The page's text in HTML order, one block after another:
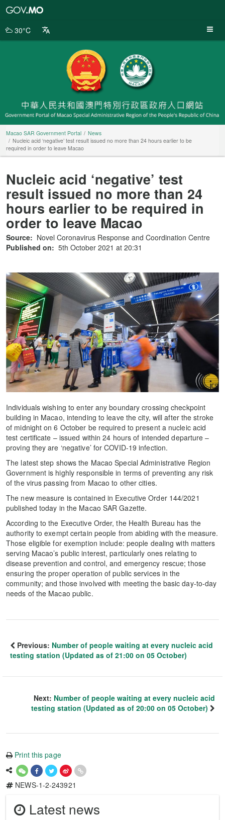
Portal
30°C
Macao SAR Government Portal
News
Nucleic acid ‘negative’ test result issued no more than 24 hours earlier to be
required in order to leave Macao
Nucleic acid ‘negative’ test
result issued no more than 24
hours earlier to be required in
order to leave Macao
Source: Novel Coronavirus Response and Coordination Centre
Published on: 5th October 2021 at 20:31
Individuals wishing to enter any boundary crossing checkpoint
building in Macao, intending to leave the city, will after the stroke
of midnight on 6 October be required to present a nucleic acid
test certificate – issued within 24 hours of intended departure –
proving they are ‘negative’ for COVID-19 infection.
The latest step shows the Macao Special Administrative Region
Government is highly responsible in terms of preventing any risk
of the virus passing from Macao to other cities.
The new measure is contained in Executive Order 144/2021
published today in the Macao SAR Gazette.
According to the Executive Order, the Health Bureau has the
authority to exempt certain people from abiding with the measure.
Those eligible for exemption include: people dealing with matters
serving Macao’s public interest, particularly ones relating to
disease prevention and control, and emergency rescue; those
ensuring the proper operation of public services in the
community; and those involved with meeting the basic day-to-day
needs of the Macao public.
Previous: Number of people waiting at every nucleic acid
testing station (Updated as of 21:00 on 05 October)
Next: Number of people waiting at every nucleic acid
testing station (Updated as of 20:00 on 05 October)
Print this page
NEWS-1-2-243921
Latest news